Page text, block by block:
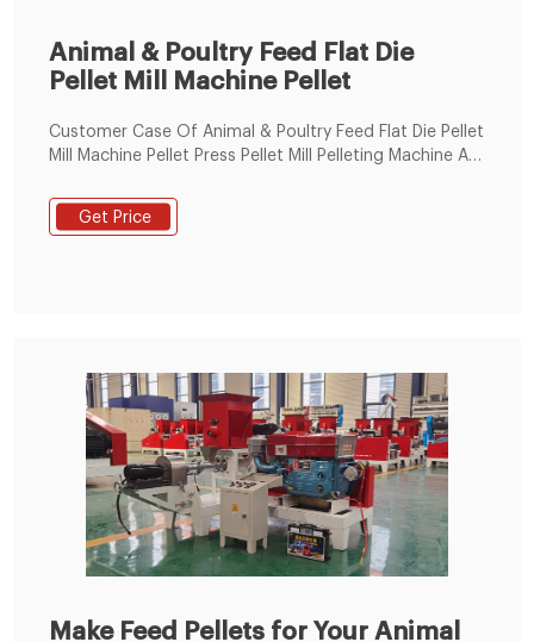
Animal & Poultry Feed Flat Die
Pellet Mill Machine Pellet
Customer Case Of Animal & Poultry Feed Flat Die Pellet
Mill Machine Pellet Press Pellet Mill Pelleting Machine At
with round mold Sale In Russia: 2: High quality animal
feed pellet machine,complete small animal feed pellet
Get Price
Make Feed Pellets for Your Animal